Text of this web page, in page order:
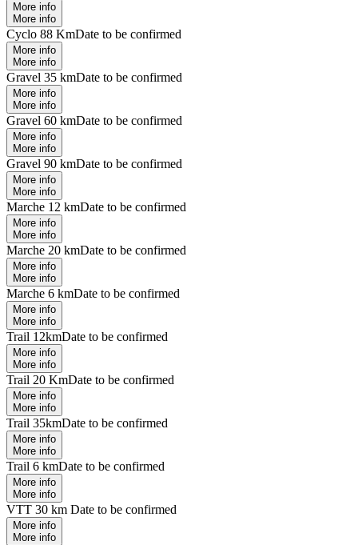
More info
More info
Cyclo 88 KmDate to be confirmed
More info
More info
Gravel 35 kmDate to be confirmed
More info
More info
Gravel 60 kmDate to be confirmed
More info
More info
Gravel 90 kmDate to be confirmed
More info
More info
Marche 12 kmDate to be confirmed
More info
More info
Marche 20 kmDate to be confirmed
More info
More info
Marche 6 kmDate to be confirmed
More info
More info
Trail 12kmDate to be confirmed
More info
More info
Trail 20 KmDate to be confirmed
More info
More info
Trail 35kmDate to be confirmed
More info
More info
Trail 6 kmDate to be confirmed
More info
More info
VTT 30 km Date to be confirmed
More info
More info